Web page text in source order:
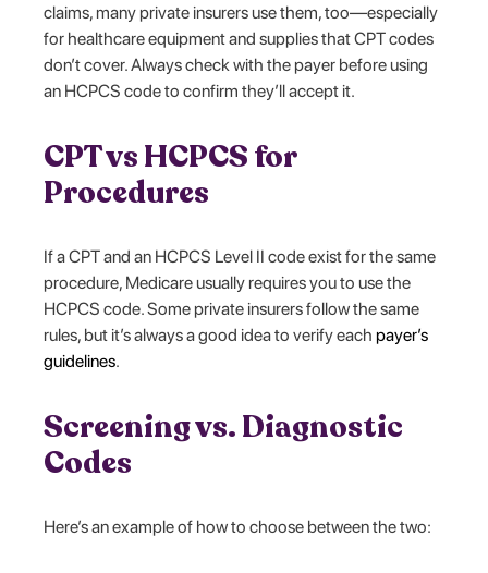
claims, many private insurers use them, too—especially
for healthcare equipment and supplies that CPT codes
don’t cover. Always check with the payer before using
an HCPCS code to confirm they’ll accept it.
CPT vs HCPCS for
Procedures
If a CPT and an HCPCS Level II code exist for the same
procedure, Medicare usually requires you to use the
HCPCS code. Some private insurers follow the same
rules, but it’s always a good idea to verify eachpayer’s
guidelines.
Screening vs. Diagnostic
Codes
Here’s an example of how to choose between the two: